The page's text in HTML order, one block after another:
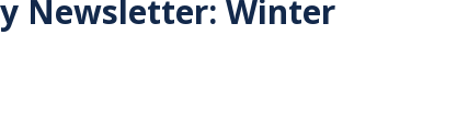
Newsletter: Winter